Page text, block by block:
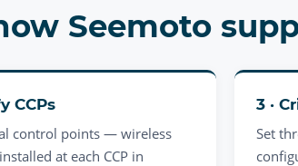
Seemoto
CCPs
control points — wireless
at each CCP in
3 ·
Set